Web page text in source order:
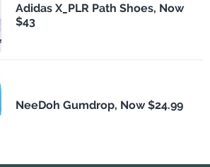
Adidas X_PLR Path Shoes, Now
$43
NeeDoh Gumdrop, Now $24.99